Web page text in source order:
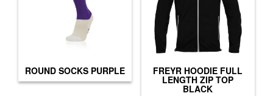
ROUND SOCKS PURPLE FREYR HOODIE FULL
LENGTH ZIP TOP
BLACK